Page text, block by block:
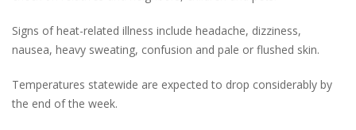
Signs of heat-related illness include headache, dizziness,
nausea, heavy sweating, confusion and pale or flushed skin.
Temperatures statewide are expected to drop considerably by
the end of the week.